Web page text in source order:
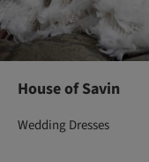
House of Savin
Wedding Dresses